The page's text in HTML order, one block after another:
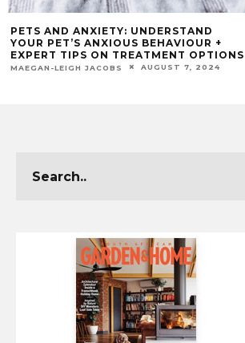
PETS AND ANXIETY: UNDERSTAND
YOUR PET’S ANXIOUS BEHAVIOUR +
EXPERT TIPS ON TREATMENT OPTIONS
MAEGAN-LEIGH JACOBS AUGUST 7, 2024